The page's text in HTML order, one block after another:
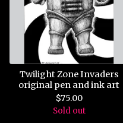
Twilight Zone Invaders
original pen and ink art
$75.00
Sold out